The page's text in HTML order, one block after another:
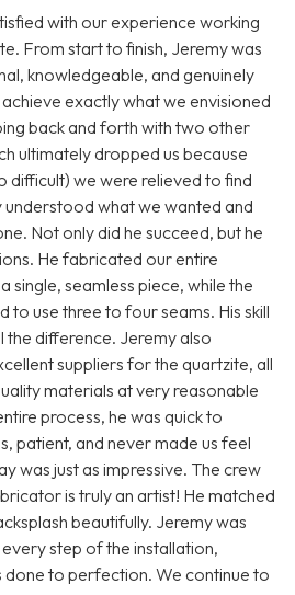
with our experience working
From start to finish, Jeremy was
knowledgeable, and genuinely
exactly what we envisioned
back and forth with two other
ultimately dropped us because
difficult) we were relieved to find
understood what we wanted and
Not only did he succeed, but he
He fabricated our entire
single, seamless piece, while the
to use three to four seams. His skill
the difference. Jeremy also
suppliers for the quartzite, all
materials at very reasonable
process, he was quick to
patient, and never made us feel
was just as impressive. The crew
is truly an artist! He matched
beautifully. Jeremy was
step of the installation,
done to perfection. We continue to